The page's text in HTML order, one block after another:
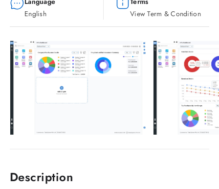
English
View Term & Condition
Description